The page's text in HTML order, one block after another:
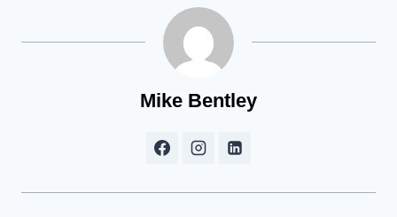
Mike Bentley